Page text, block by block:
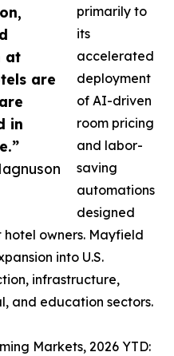
at
are
in
primarily to
its
accelerated
deployment
of AI-driven
room pricing
and labor-
saving
automations
designed
owners. Mayfield
into U.S.
infrastructure,
and education sectors.
Markets, 2026 YTD: